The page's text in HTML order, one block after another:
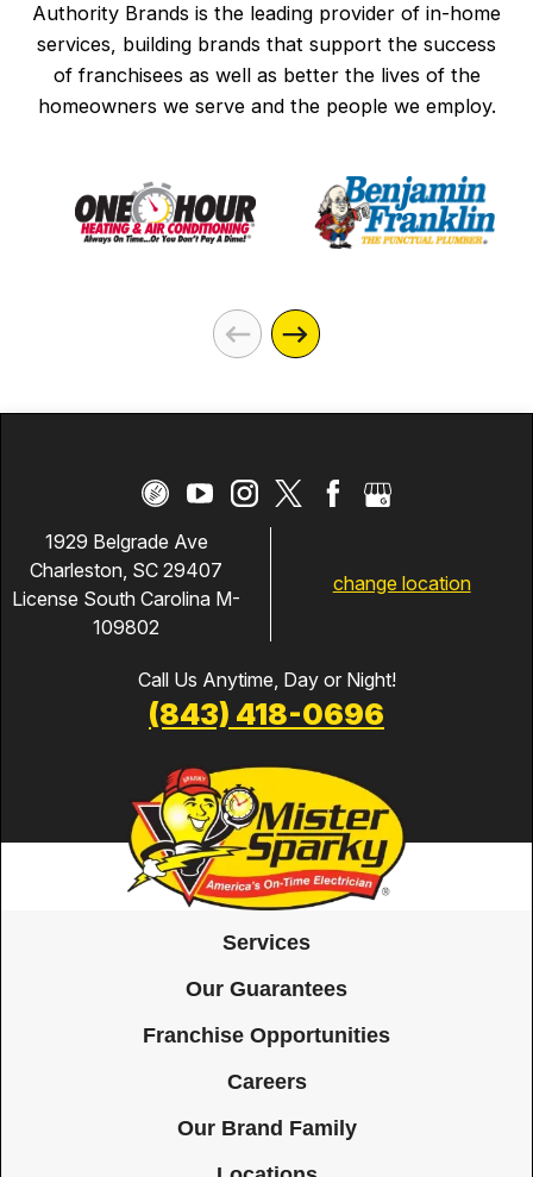
Authority Brands is the leading provider of in-home
services, building brands that support the success
of franchisees as well as better the lives of the
homeowners we serve and the people we employ.
1929 Belgrade Ave
Charleston, SC 29407
License South Carolina M-
109802
change location
Call Us Anytime, Day or Night!
(843) 418-0696
Services
Our Guarantees
Franchise Opportunities
Careers
Our Brand Family